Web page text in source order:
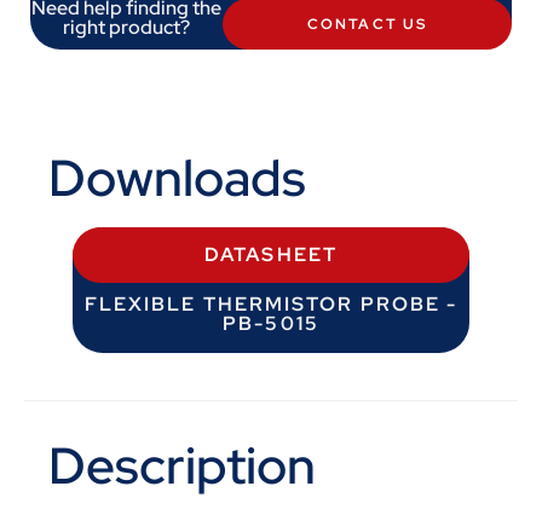
Need help finding the
right product? CONTACT US
Downloads
DATASHEET
FLEXIBLE THERMISTOR PROBE -
PB-5015
Description